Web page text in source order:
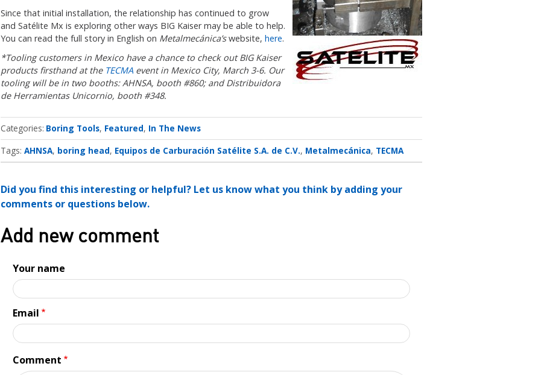
Since that initial installation, the relationship has continued to grow
and Satélite Mx is exploring other ways BIG Kaiser may be able to help.
You can read the full story in English on Metalmecánica’swebsite, here.
*Tooling customers in Mexico have a chance to check out BIG Kaiser
products firsthand at the TECMAevent in Mexico City, March 3-6. Our
tooling will be in two booths: AHNSA, booth #860; and Distribuidora
de Herramientas Unicornio, booth #348.
Categories Boring Tools Featured In The News
Tags: AHNSA boring head Equipos de Carburación Satélite S.A. de C.V. Metalmecánica TECMA
Did you find this interesting or helpful? Let us know what you think by adding your
comments or questions below.
Add new comment
Your name
Email
Comment